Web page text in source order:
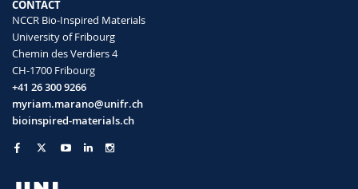
CONTACT
NCCR Bio-Inspired Materials
University of Fribourg
Chemin des Verdiers 4
CH-1700 Fribourg
+41 26 300 9266
myriam.marano@unifr.ch
bioinspired-materials.ch